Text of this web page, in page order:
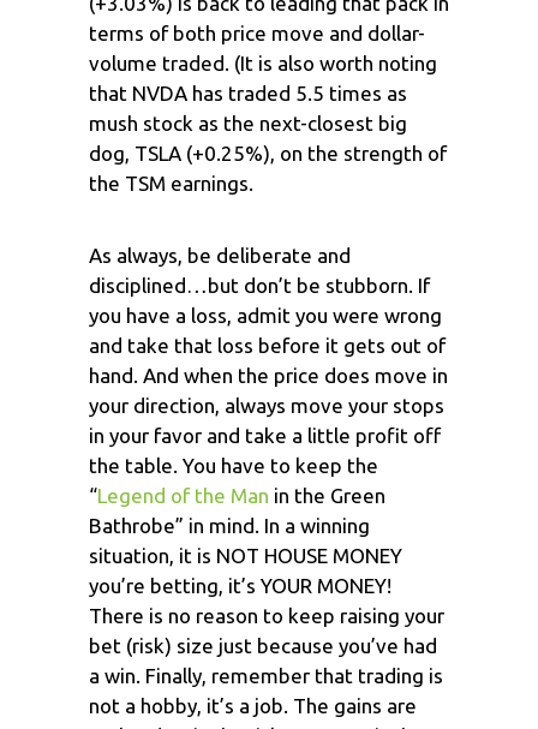
terms of both price move and dollar-
volume traded. (It is also worth noting
that NVDA has traded 5.5 times as
mush stock as the next-closest big
dog, TSLA (+0.25%), on the strength of
the TSM earnings.
As always, be deliberate and
disciplined…but don’t be stubborn. If
you have a loss, admit you were wrong
and take that loss before it gets out of
hand. And when the price does move in
your direction, always move your stops
in your favor and take a little profit off
the table. You have to keep the
“Legend of the Man in the Green
Bathrobe” in mind. In a winning
situation, it is NOT HOUSE MONEY
you’re betting, it’s YOUR MONEY!
There is no reason to keep raising your
bet (risk) size just because you’ve had
a win. Finally, remember that trading is
not a hobby, it’s a job. The gains are